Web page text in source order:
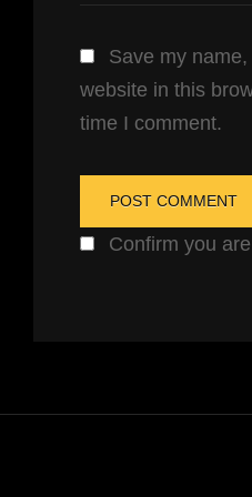
Save my
website in this
time I comment.
Confirm you